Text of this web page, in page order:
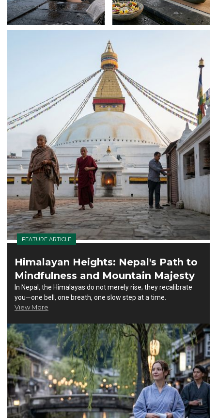
FEATURE ARTICLE
Himalayan Heights: Nepal's Path to
Mindfulness and Mountain Majesty
In Nepal, the Himalayas do not merely rise; they recalibrate
you—one bell, one breath, one slow step at a time.
View More